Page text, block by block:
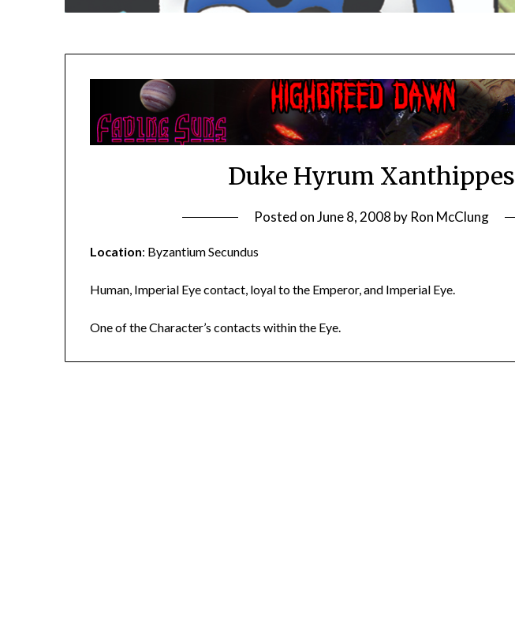
Duke Hyrum Xanthippes
Posted onJune 8, 2008 by Ron McClung
Location: Byzantium Secundus
Human, Imperial Eye contact, loyal to the Emperor, and Imperial Eye.
One of the Character’s contacts within the Eye.